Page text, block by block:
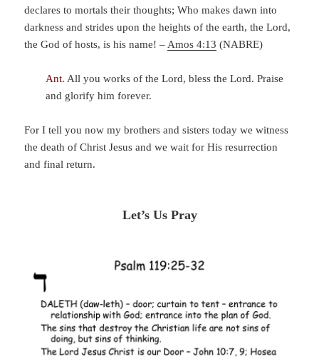
declares to mortals their thoughts;Who makes dawn into
darknessand strides upon the heights of the earth,theLord,
the God of hosts, is his name! –Amos 4:13 (NABRE)
Ant. All you works of the Lord, bless the Lord. Praise
and glorify him forever.
For I tell you now my brothers and sisters today we witness
the death of Christ Jesus and we wait for His resurrection
and final return.
Let’s Us Pray